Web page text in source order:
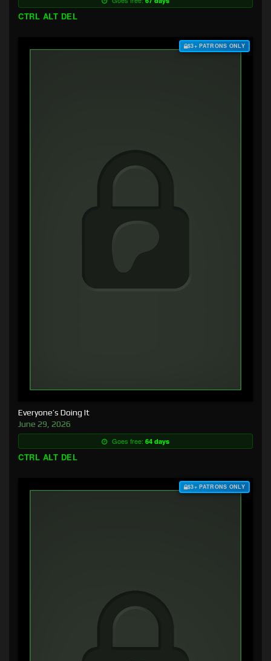
CTRL ALT DEL
$3+ PATRONS ONLY
Everyone’s Doing It
June 29, 2026
Goes free: 64 days
CTRL ALT DEL
$3+ PATRONS ONLY